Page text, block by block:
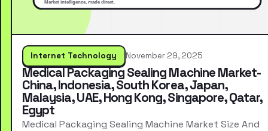
Internet Technology November 29, 2025
Medical Packaging Sealing Machine Market-
China, Indonesia, South Korea, Japan,
Malaysia, UAE, Hong Kong, Singapore, Qatar,
Egypt
Medical Packaging Sealing Machine Market Size And